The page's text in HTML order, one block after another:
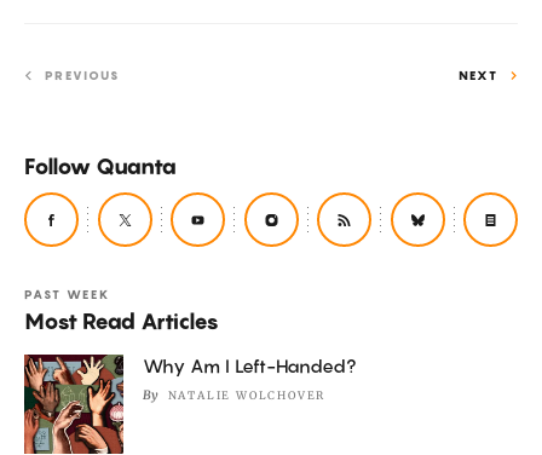
PREVIOUS NEXT
Follow Quanta
PAST WEEK
Most Read Articles
Why Am I Left-Handed?
By NATALIE WOLCHOVER